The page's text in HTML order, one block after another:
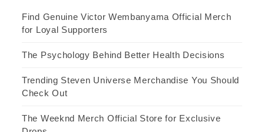
Find Genuine Victor Wembanyama Official Merch
for Loyal Supporters
The Psychology Behind Better Health Decisions
Trending Steven Universe Merchandise You Should
Check Out
The Weeknd Merch Official Store for Exclusive